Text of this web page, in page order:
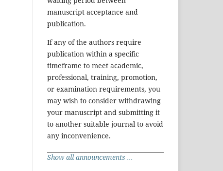
manuscript acceptance and
publication.
If any of the authors require
publication within a specific
timeframe to meet academic,
professional, training, promotion,
or examination requirements, you
may wish to consider withdrawing
your manuscript and submitting it
to another suitable journal to avoid
any inconvenience.
Show all announcements ...